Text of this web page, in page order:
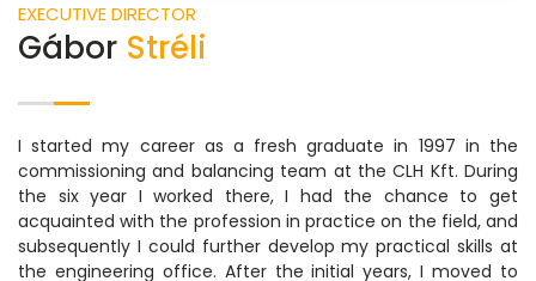
EXECUTIVE DIRECTOR
Gábor Stréli
I started my career as a fresh graduate in 1997 in the
commissioning and balancing team at the CLH Kft. During
the six year I worked there, I had the chance to get
acquainted with the profession in practice on the field, and
subsequently I could further develop my practical skills at
the engineering office. After the initial years, I moved to